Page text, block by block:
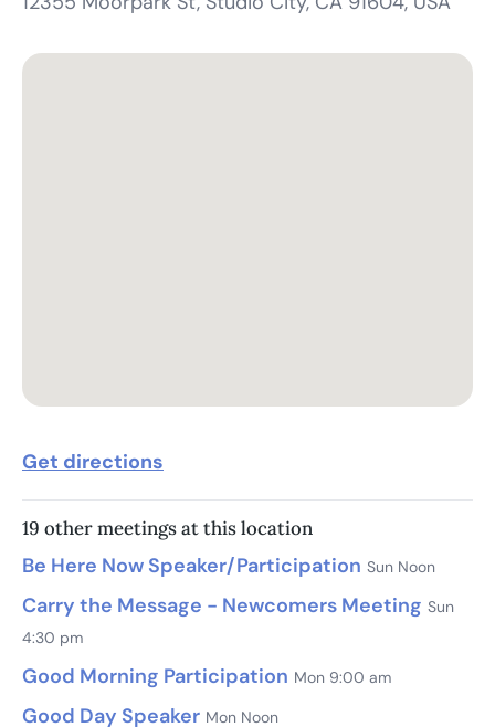
Get directions
19 other meetings at this location
Be Here Now Speaker/Participation Sun Noon
Carry the Message - Newcomers Meeting Sun
4:30 pm
Good Morning Participation Mon 9:00 am
Good Day Speaker Mon Noon